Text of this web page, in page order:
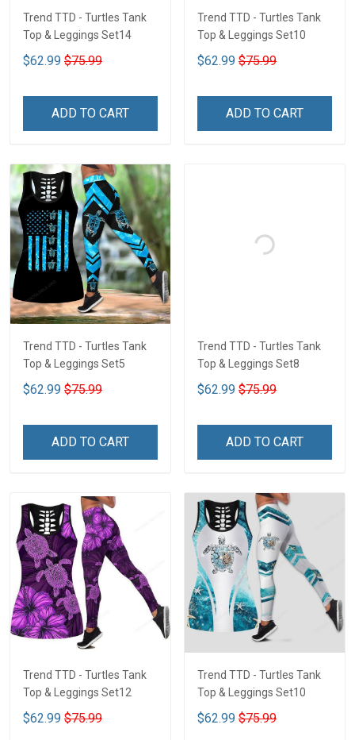
Trend TTD - Turtles Tank
Top & Leggings Set14
$62.99 $75.99
ADD TO CART
Trend TTD - Turtles Tank
Top & Leggings Set10
$62.99 $75.99
ADD TO CART
Trend TTD - Turtles Tank
Top & Leggings Set5
$62.99 $75.99
ADD TO CART
Trend TTD - Turtles Tank
Top & Leggings Set8
$62.99 $75.99
ADD TO CART
Trend TTD - Turtles Tank
Top & Leggings Set12
$62.99 $75.99
Trend TTD - Turtles Tank
Top & Leggings Set10
$62.99 $75.99